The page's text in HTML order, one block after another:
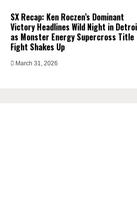
SX Recap: Ken Roczen’s Dominant
Victory Headlines Wild Night in
as Monster Energy Supercross Title
Fight Shakes Up
March 31, 2026